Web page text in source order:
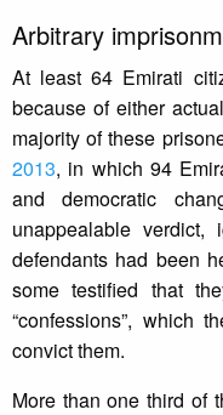
Arbitrary
At least 64 Emirati
because of either
majority of these
2013, in which 94
and democratic
unappealable
defendants had been
some testified that
“confessions”, which
convict them.
More than one third of